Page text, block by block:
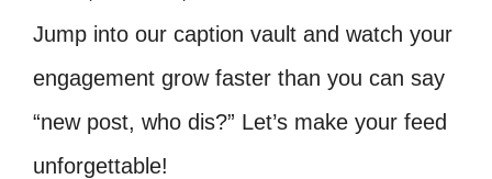
Jump into our caption vault and watch your
engagement grow faster than you can say
“new post, who dis?” Let’s make your feed
unforgettable!